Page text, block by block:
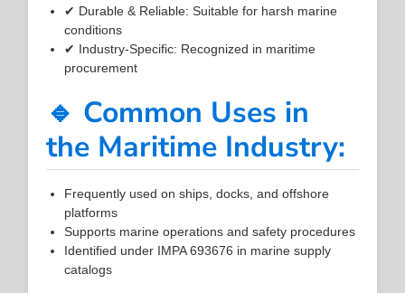
✔ Durable & Reliable: Suitable for harsh marine
conditions
✔ Industry-Specific: Recognized in maritime
procurement
🔹 Common Uses in
the Maritime Industry:
Frequently used on ships, docks, and offshore
platforms
Supports marine operations and safety procedures
Identified under IMPA 693676 in marine supply
catalogs